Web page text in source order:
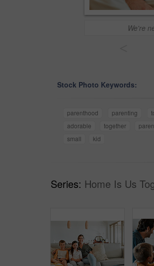
We're
Stock Photo Keywords:
parenthood parenting
adorable
together
small
kid
Series: Home Is Us